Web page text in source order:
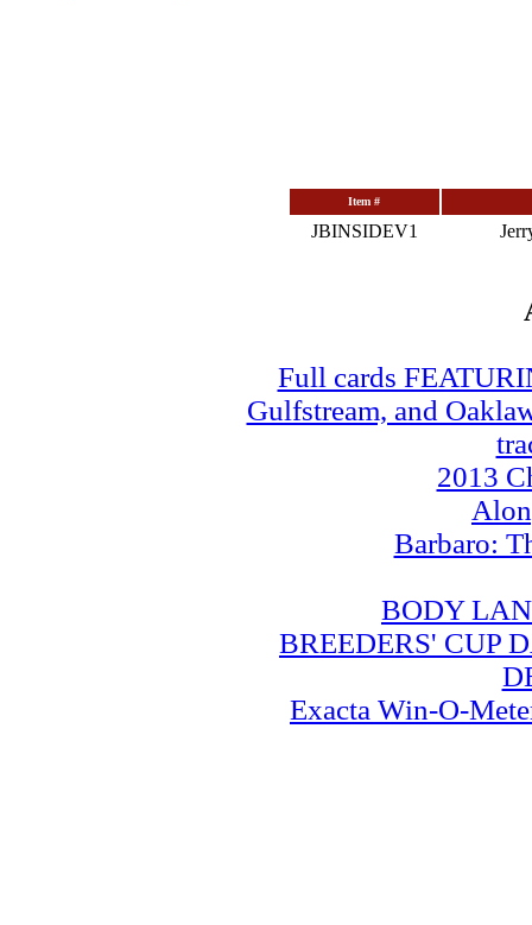
Item #
JBINSIDEV1
Full cards
Gulfstream, and
2013
Barbaro:
BODY
BREEDERS' CUP
Exacta Win-O-